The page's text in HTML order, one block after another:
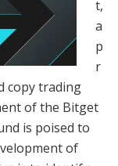
t,
a
p
r
copy trading
of the Bitget
is poised to
of